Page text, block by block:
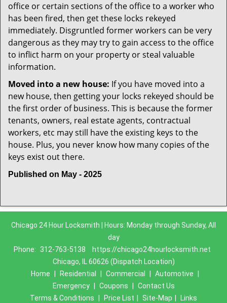
office or certain sections of the office to a worker who
has been fired, then get these locks rekeyed
immediately. Disgruntled former workers can be very
dangerous as they may try to gain access to the office
to inflict harm on your property or steal valuable
information.
Moved into a new house: If you have moved into a
new house, then getting your locks rekeyed should be
the first order of business. This is because the former
tenants, owners, real estate agents, contractual
workers, etc may still have the existing keys to the
house. Plus, you never know how many copies of the
keys exist out there.
Published on May - 2025
Chicago 24 Hour Locksmith | Hours: Monday through Sunday, All
day
Phone:
312-763-5138
https://chicago24hourlocksmith.net
Chicago, IL 60626 (Dispatch Location)
Home
Residential Commercial Automotive
Emergency
Coupons
Contact Us
Terms & Conditions
Price List Site-Map Links